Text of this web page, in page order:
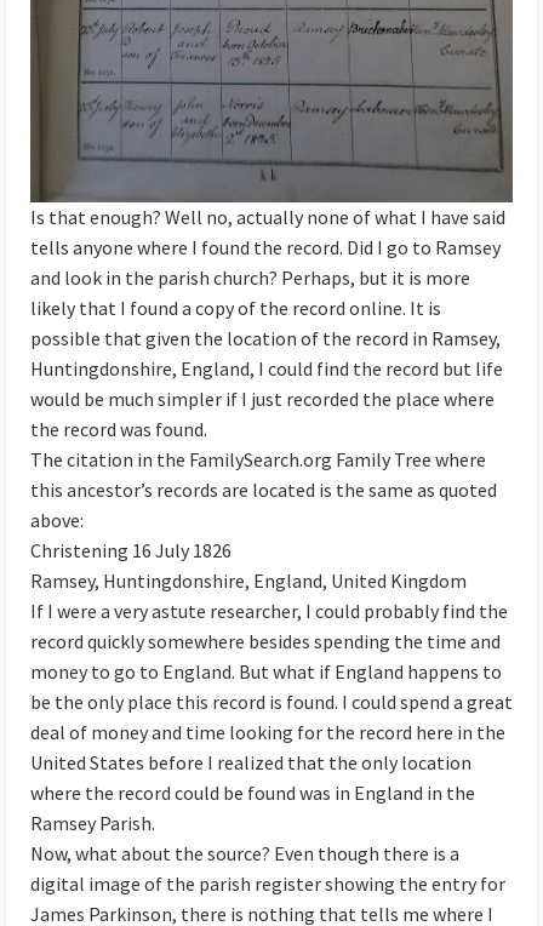
Is that enough? Well no, actually none of what I have said
tells anyone where I found the record. Did I go to Ramsey
and look in the parish church? Perhaps, but it is more
likely that I found a copy of the record online. It is
possible that given the location of the record in Ramsey,
Huntingdonshire, England, I could find the record but life
would be much simpler if I just recorded the place where
the record was found.
The citation in the FamilySearch.org Family Tree where
this ancestor’s records are located is the same as quoted
above:
Christening 16 July 1826
Ramsey, Huntingdonshire, England, United Kingdom
If I were a very astute researcher, I could probably find the
record quickly somewhere besides spending the time and
money to go to England. But what if England happens to
be the only place this record is found. I could spend a great
deal of money and time looking for the record here in the
United States before I realized that the only location
where the record could be found was in England in the
Ramsey Parish.
Now, what about the source? Even though there is a
digital image of the parish register showing the entry for
James Parkinson, there is nothing that tells me where I